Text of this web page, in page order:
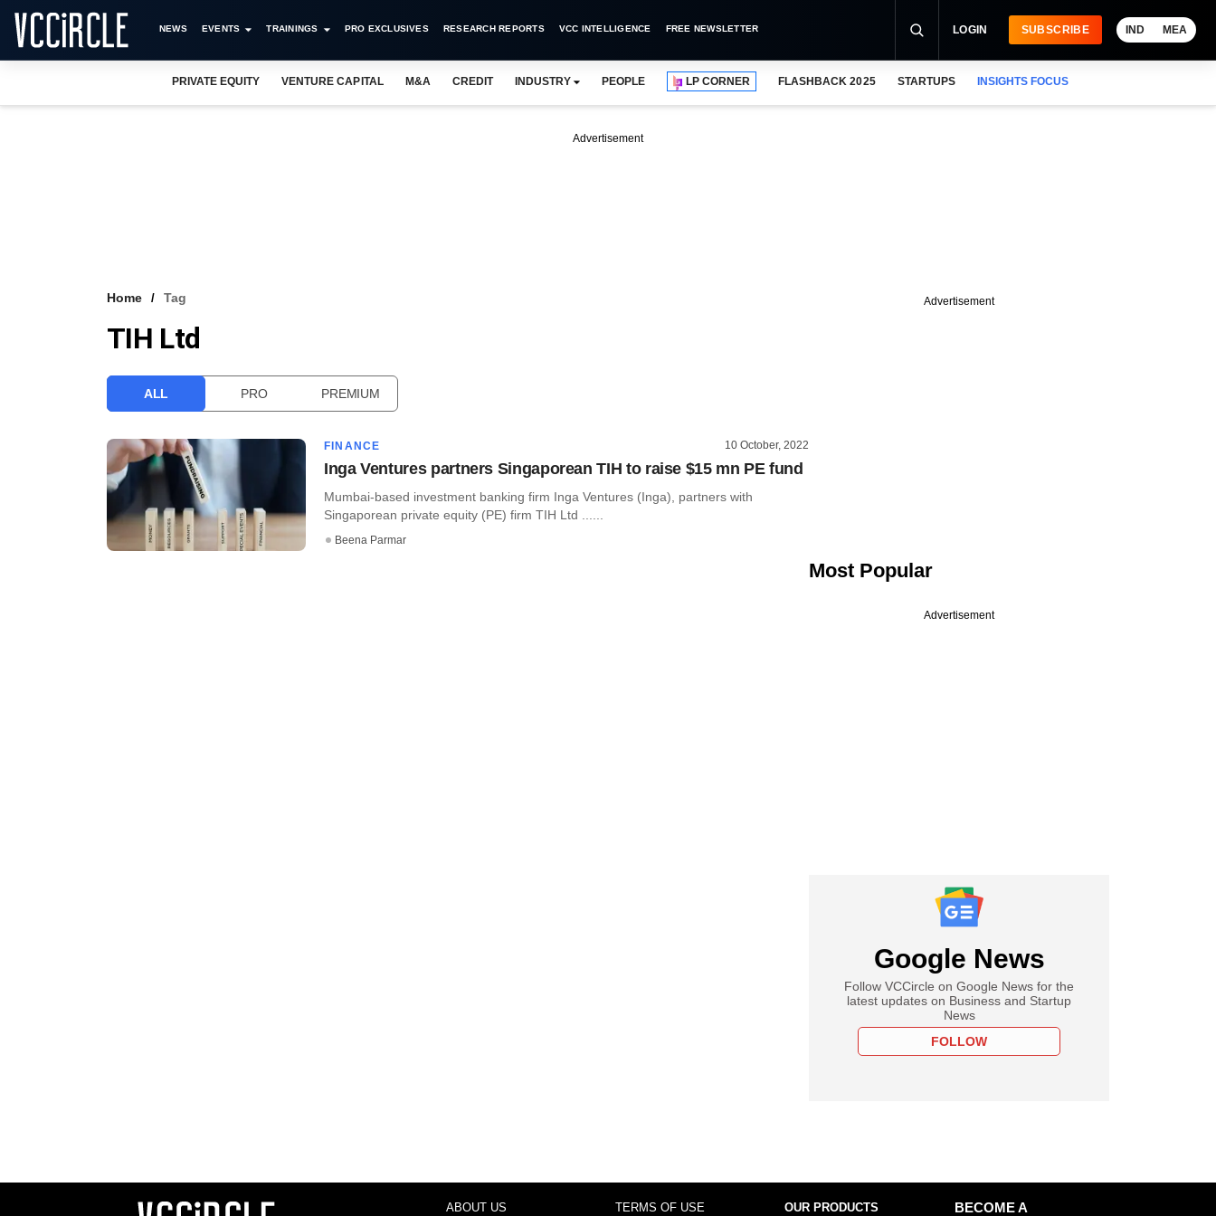
NEWS EVENTS TRAININGS PRO EXCLUSIVES RESEARCH REPORTS VCC INTELLIGENCE FREE NEWSLETTER LOGIN SUBSCRIBE IND MEA
PRIVATE EQUITY VENTURE CAPITAL M&A CREDIT INDUSTRY PEOPLE LP CORNER FLASHBACK 2025 STARTUPS INSIGHTS FOCUS
Advertisement
Home Tag
TIH Ltd
ALL PRO PREMIUM
FINANCE 10 October, 2022
Inga Ventures partners Singaporean TIH to raise $15 mn PE fund
Mumbai-based investment banking firm Inga Ventures (Inga), partners with
Singaporean private equity (PE) firm TIH Ltd ......
Beena Parmar
Advertisement
Most Popular
Advertisement
Google News
Follow VCCircle on Google News for the
latest updates on Business and Startup
News
FOLLOW
ABOUT US TERMS OF USE OUR PRODUCTS
BECOME A